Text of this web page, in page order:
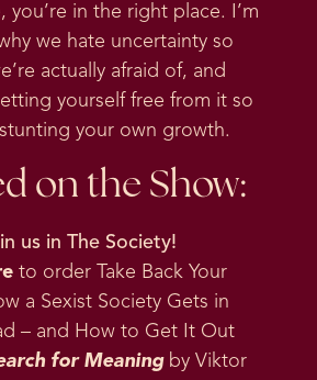
you’re in the right place. I’m
we hate uncertainty so
actually afraid of, and
yourself free from it so
your own growth.
on the Show:
us in The Society!
to order Take Back Your
a Sexist Society Gets in
– and How to Get It Out
for Meaningby Viktor